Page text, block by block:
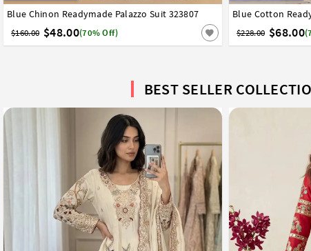
Blue Chinon Readymade Palazzo Suit 323807
$160.00 $48.00(70% Off)
34 36 38 40 Blue Cotton
$228.00 $68.00
34 36 38
BEST SELLER